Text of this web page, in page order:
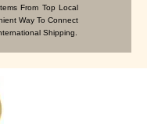
From Top Local
Way To Connect
Shipping.